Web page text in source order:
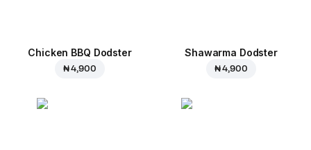
Chicken BBQ Dodster
₦ 4,900
Shawarma Dodster
₦ 4,900